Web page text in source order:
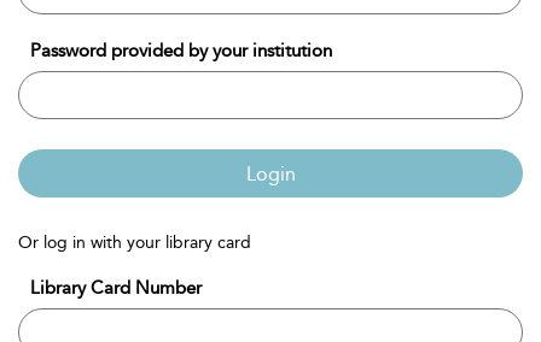
Password provided by your institution
Login
Or log in with your library card
Library Card Number